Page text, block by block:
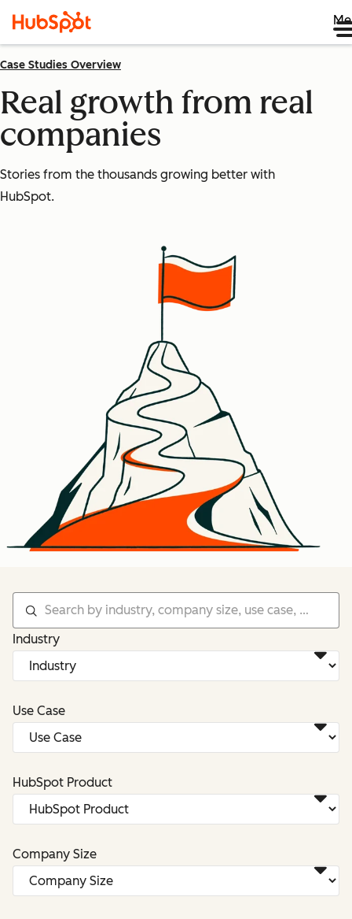
Case Studies Overview
Real growth from real
companies
Stories from the thousands growing better with
HubSpot.
Industry
Use Case
HubSpot Product
Company Size